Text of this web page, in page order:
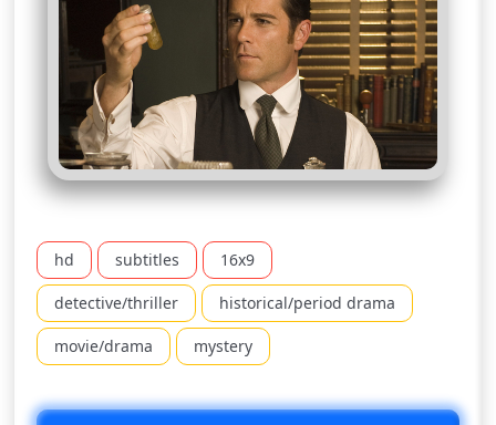
hd subtitles 16x9
detective/thriller historical/period drama
movie/drama mystery